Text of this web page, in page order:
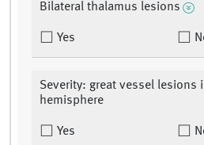
Bilateral thalamus lesions
Yes
Severity: great vessel lesions
hemisphere
Yes